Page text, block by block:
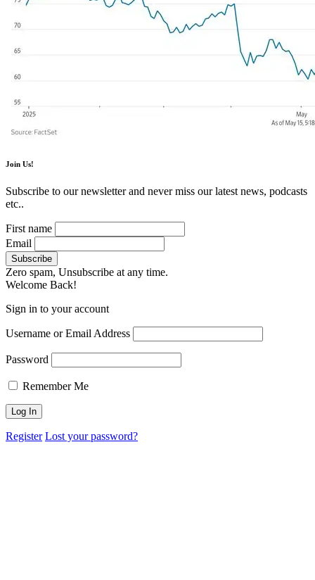
Join Us!
Subscribe to our newsletter and never miss our latest news, podcasts
etc..
First name
Email
Zero spam, Unsubscribe at any time.
Welcome Back!
Sign in to your account
Username or Email Address
Password
Remember Me
Register Lost your password?